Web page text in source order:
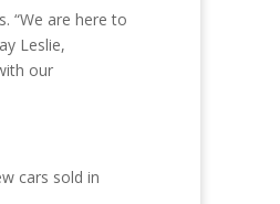
“We are here to
Leslie,
our
cars sold in